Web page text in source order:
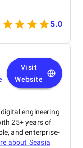
From
and
was
delivered
expectations
performance.
our brand
more
5.0
Visit
Website
engineering
25+ years of
and enterprise-
about Seasia